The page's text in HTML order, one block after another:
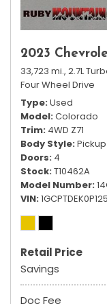
2023
33,723 mi., 2.7L
Four Wheel Drive
Type Used
Model Colorado
Trim 4WD Z71
Body Style
Doors 4
Stock T10462A
Model Number
VIN
Retail Price
Savings
Doc Fee